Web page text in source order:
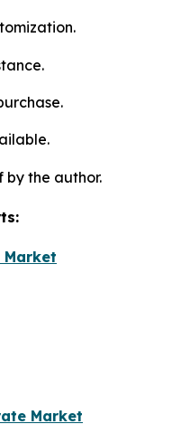
by the author.
Market